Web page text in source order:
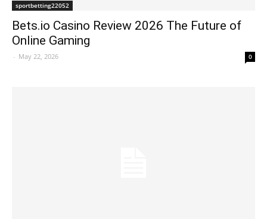
sportbetting22052
Bets.io Casino Review 2026 The Future of
Online Gaming
- May 22, 2026 0